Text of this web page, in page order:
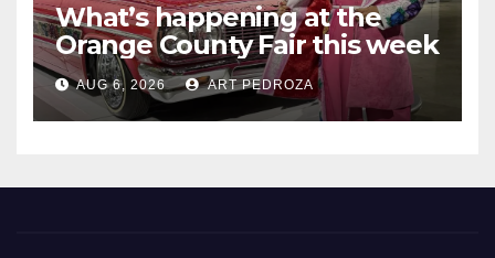
What’s happening at the
Orange County Fair this week
AUG 6, 2026 ART PEDROZA